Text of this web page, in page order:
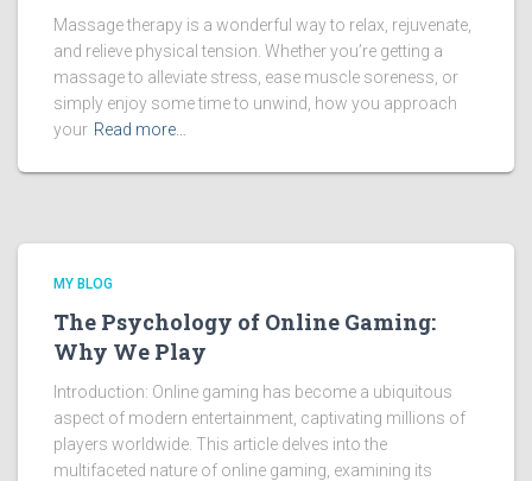
Massage therapy is a wonderful way to relax, rejuvenate,
and relieve physical tension. Whether you’re getting a
massage to alleviate stress, ease muscle soreness, or
simply enjoy some time to unwind, how you approach
your Read more…
MY BLOG
The Psychology of Online Gaming:
Why We Play
Introduction: Online gaming has become a ubiquitous
aspect of modern entertainment, captivating millions of
players worldwide. This article delves into the
multifaceted nature of online gaming, examining its